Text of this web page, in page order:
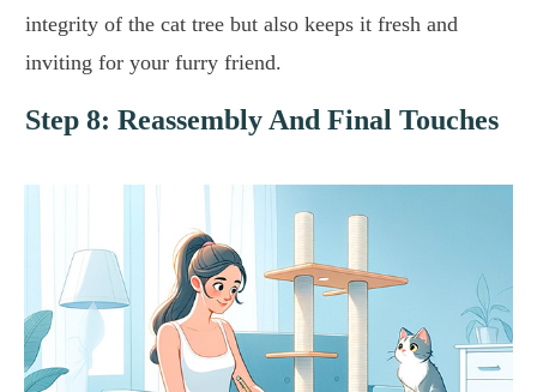
integrity of the cat tree but also keeps it fresh and
inviting for your furry friend.
Step 8: Reassembly And Final Touches